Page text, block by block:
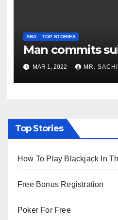
ARA TOP STORIES
Man commits
MAR 1, 2022 MR.
Top Stories
How To Play Blackjack In
Free Bonus Registration
Poker For Free